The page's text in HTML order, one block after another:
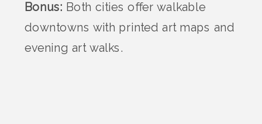
Bonus: Both cities offer walkable
downtowns with printed art maps and
evening art walks.